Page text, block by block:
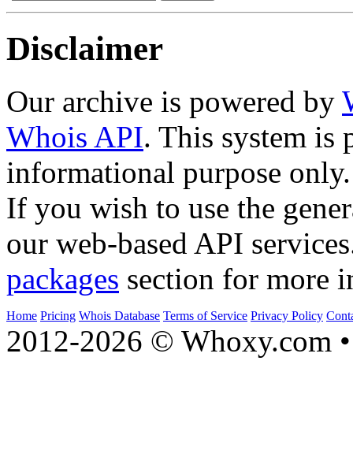
Disclaimer
Our archive is powered by
Whois API. This system is
informational purpose only.
If you wish to use the
our web-based API
packages section for more
Home Pricing Whois Database Terms of Service Privacy Policy
2012-2026 © Whoxy.com